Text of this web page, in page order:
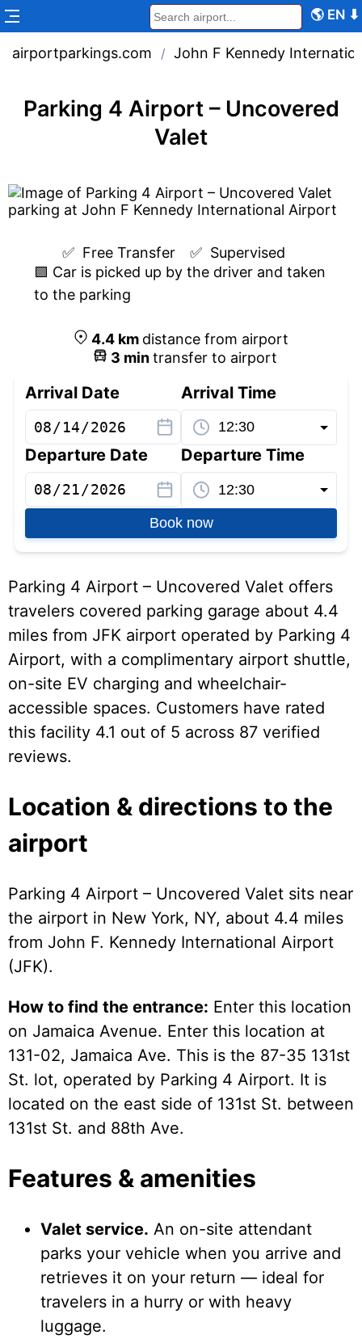
🌎 EN ⬇
airportparkings.com / John F Kennedy
Parking 4 Airport – Uncovered
Valet
✅ Free Transfer ✅ Supervised
🟩 Car is picked up by the driver and taken
to the parking
4.4 km distance from airport
3 mintransfer to airport
Arrival Date Arrival Time
Departure Date Departure Time
Book now
Parking 4 Airport – Uncovered Valet offers
travelers covered parking garage about 4.4
miles from JFK airport operated by Parking 4
Airport, with a complimentary airport shuttle,
on-site EV charging and wheelchair-
accessible spaces. Customers have rated
this facility 4.1 out of 5 across 87 verified
reviews.
Location & directions to the
airport
Parking 4 Airport – Uncovered Valet sits near
the airport in New York, NY, about 4.4 miles
from John F. Kennedy International Airport
(JFK).
How to find the entrance: Enter this location
on Jamaica Avenue. Enter this location at
131-02, Jamaica Ave. This is the 87-35 131st
St. lot, operated by Parking 4 Airport. It is
located on the east side of 131st St. between
131st St. and 88th Ave.
Features & amenities
Valet service. An on-site attendant
parks your vehicle when you arrive and
retrieves it on your return — ideal for
travelers in a hurry or with heavy
luggage.